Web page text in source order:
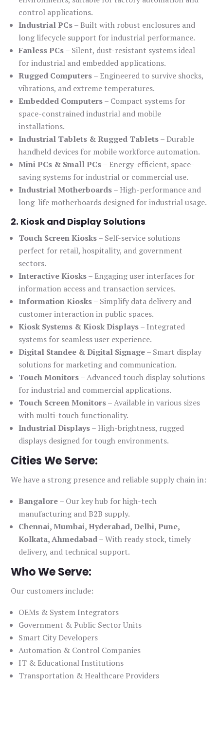
control applications.
Industrial PCs– Built with robust enclosures and
long lifecycle support for industrial performance.
Fanless PCs– Silent, dust-resistant systems ideal
for industrial and embedded applications.
Rugged Computers– Engineered to survive shocks,
vibrations, and extreme temperatures.
Embedded Computers– Compact systems for
space-constrained industrial and mobile
installations.
Industrial Tablets & Rugged Tablets– Durable
handheld devices for mobile workforce automation.
Mini PCs & Small PCs– Energy-efficient, space-
saving systems for industrial or commercial use.
Industrial Motherboards– High-performance and
long-life motherboards designed for industrial usage.
2. Kiosk and Display Solutions
Touch Screen Kiosks– Self-service solutions
perfect for retail, hospitality, and government
sectors.
Interactive Kiosks– Engaging user interfaces for
information access and transaction services.
Information Kiosks– Simplify data delivery and
customer interaction in public spaces.
Kiosk Systems & Kiosk Displays– Integrated
systems for seamless user experience.
Digital Standee & Digital Signage– Smart display
solutions for marketing and communication.
Touch Monitors– Advanced touch display solutions
for industrial and commercial applications.
Touch Screen Monitors– Available in various sizes
with multi-touch functionality.
Industrial Displays– High-brightness, rugged
displays designed for tough environments.
Cities We Serve:
We have a strong presence and reliable supply chain in:
Bangalore– Our key hub for high-tech
manufacturing and B2B supply.
Chennai, Mumbai, Hyderabad, Delhi, Pune,
Kolkata, Ahmedabad– With ready stock, timely
delivery, and technical support.
Who We Serve:
Our customers include:
OEMs & System Integrators
Government & Public Sector Units
Smart City Developers
Automation & Control Companies
IT & Educational Institutions
Transportation & Healthcare Providers